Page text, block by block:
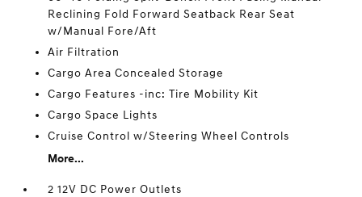
Reclining Fold Forward Seatback Rear Seat
w/Manual Fore/Aft
Air Filtration
Cargo Area Concealed Storage
Cargo Features -inc: Tire Mobility Kit
Cargo Space Lights
Cruise Control w/Steering Wheel Controls
More...
2 12V DC Power Outlets